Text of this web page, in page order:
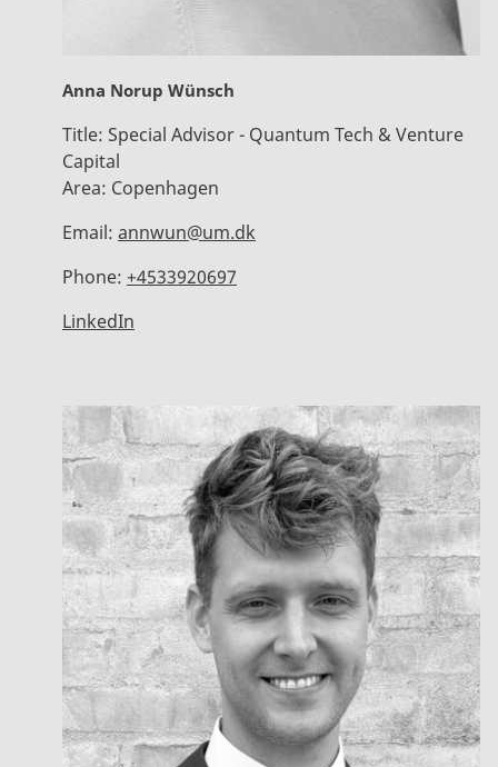
Anna Norup Wünsch
Title: Special Advisor - Quantum Tech & Venture
Capital
Area: Copenhagen
Email: annwun@um.dk
Phone: +4533920697
LinkedIn